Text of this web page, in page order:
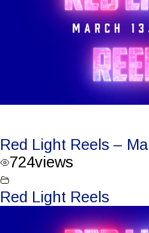
Red Light Reels –
724views
Red Light Reels